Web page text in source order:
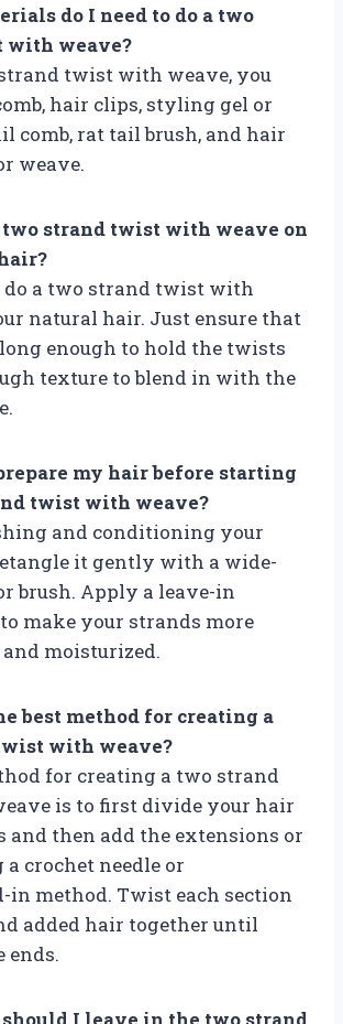
do I need to do a two
with weave?
twist with weave, you
hair clips, styling gel or
comb, rat tail brush, and hair
weave.
two strand twist with weave on
do a two strand twist with
natural hair. Just ensure that
enough to hold the twists
texture to blend in with the
my hair before starting
twist with weave?
and conditioning your
it gently with a wide-
brush. Apply a leave-in
make your strands more
moisturized.
best method for creating a
with weave?
for creating a two strand
is to first divide your hair
and then add the extensions or
a crochet needle or
in method. Twist each section
added hair together until
ends.
should I leave in the two strand